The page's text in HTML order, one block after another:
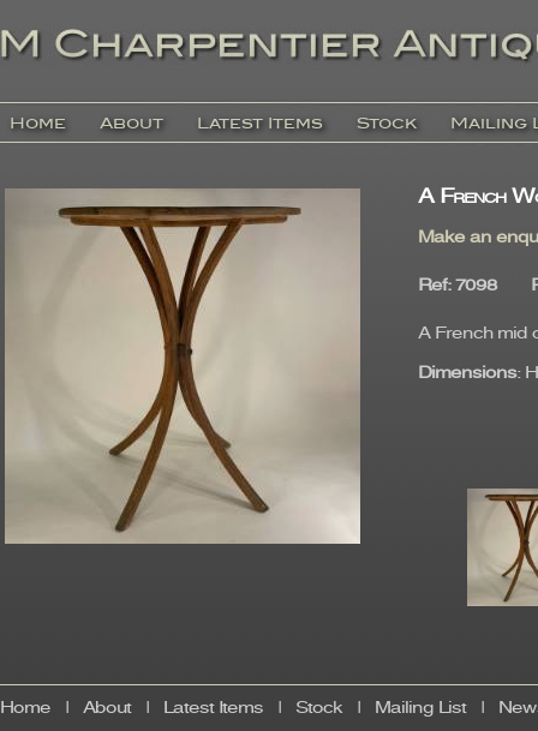
Home About Latest Items Stock Mailing
A French
Make an
Ref: 7098
A French mid
Dimensions:
Home About| Latest Items Stock Mailing List|